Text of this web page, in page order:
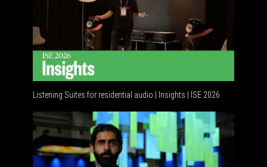
Listening Suites for residential audio | Insights | ISE 2026